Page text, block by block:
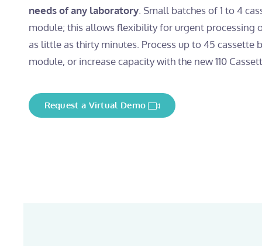
needs of any laboratory. Small batches of 1 to 4
module; this allows flexibility for urgent processing
as little as thirty minutes. Process up to 45 cassette
module, or increase capacity with the new 110
Request a Virtual Demo